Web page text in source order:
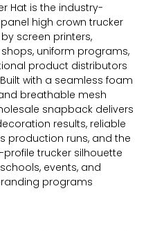
Hat is the industry-
high crown trucker
screen printers,
uniform programs,
product distributors
with a seamless foam
breathable mesh
snapback delivers
results, reliable
production runs, and the
trucker silhouette
events, and
programs